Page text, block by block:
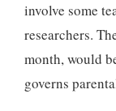
involve some
researchers.
month, would
governs